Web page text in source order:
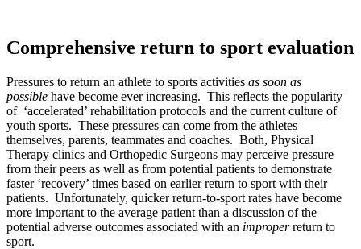
Comprehensive return to sport evaluation
Pressures to return an athlete to sports activities as soon as
possible have become ever increasing. This reflects the popularity
of ‘accelerated’ rehabilitation protocols and the current culture of
youth sports. These pressures can come from the athletes
themselves, parents, teammates and coaches. Both, Physical
Therapy clinics and Orthopedic Surgeons may perceive pressure
from their peers as well as from potential patients to demonstrate
faster ‘recovery’ times based on earlier return to sport with their
patients. Unfortunately, quicker return-to-sport rates have become
more important to the average patient than a discussion of the
potential adverse outcomes associated with an improperreturn to
sport.